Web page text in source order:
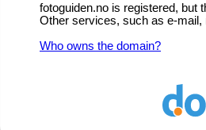
fotoguiden.no is registered, but
Other services, such as e-
Who owns the domain?